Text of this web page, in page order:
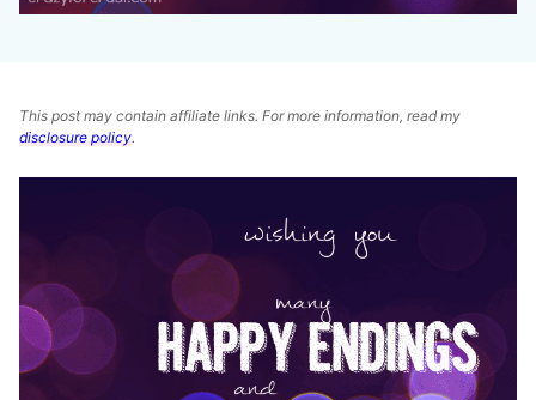
This post may contain affiliate links. For more information, read my
disclosure policy.